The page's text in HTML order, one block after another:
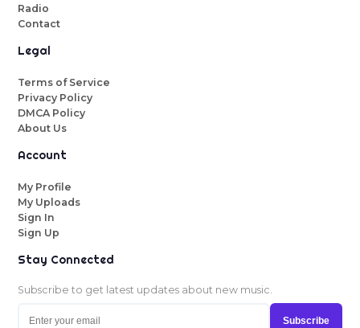
Radio
Contact
Legal
Terms of Service
Privacy Policy
DMCA Policy
About Us
Account
My Profile
My Uploads
Sign In
Sign Up
Stay Connected
Subscribe to get latest updates about new music.
Subscribe